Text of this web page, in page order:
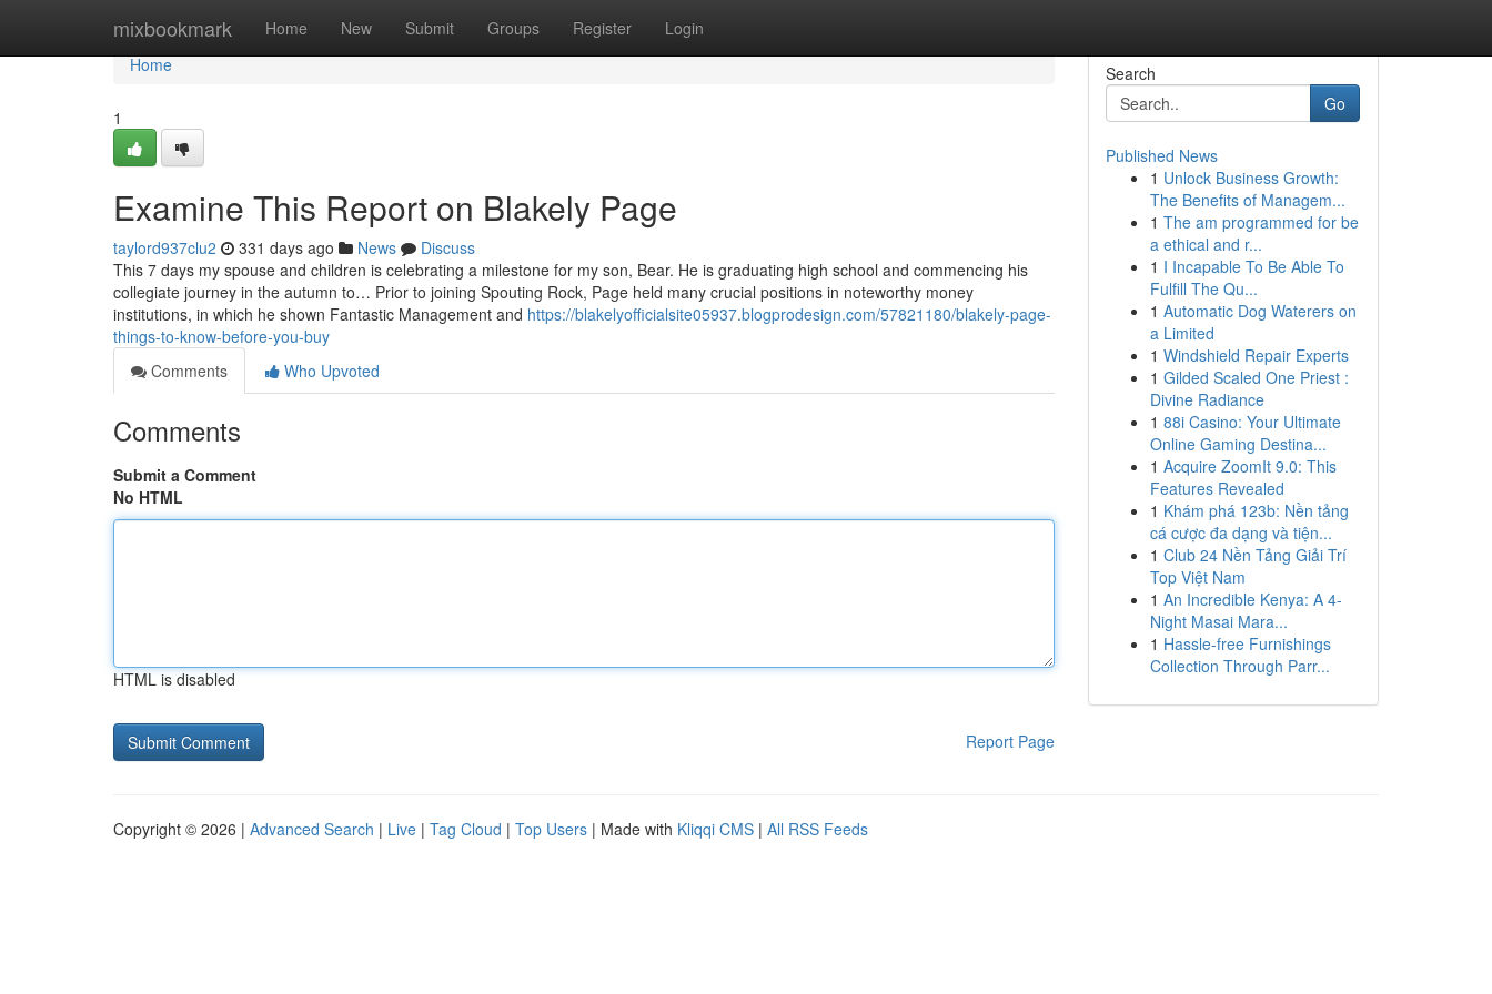
mixbookmark Home New Submit Groups Register Login
Home
Home
1
Examine This Report on Blakely Page
taylord937clu2 331 days ago News
Discuss
This 7 days my spouse and children is celebrating a milestone for my son, Bear. He is graduating high school and commencing his
collegiate journey in the autumn to… Prior to joining Spouting Rock, Page held many crucial positions in noteworthy money
institutions, in which he shown Fantastic Management and https://blakelyofficialsite05937.blogprodesign.com/57821180/blakely-page-
things-to-know-before-you-buy
Comments
Who Upvoted
Comments
Submit a Comment
No HTML
HTML is disabled
Report Page
Search
Go
Published News
1 Unlock Business Growth:
The Benefits of Managem...
1 The am programmed for be
a ethical and r...
1 I Incapable To Be Able To
Fulfill The Qu...
1 Automatic Dog Waterers on
a Limited
1 Windshield Repair Experts
1 Gilded Scaled One Priest :
Divine Radiance
1 88i Casino: Your Ultimate
Online Gaming Destina...
1 Acquire ZoomIt 9.0: This
Features Revealed
1 Khám phá 123b: Nền tảng
cá cược đa dạng và tiện...
1 Club 24 Nền Tảng Giải Trí
Top Việt Nam
1 An Incredible Kenya: A 4-
Night Masai Mara...
1 Hassle-free Furnishings
Collection Through Parr...
Copyright © 2026 | Advanced Search | Live | Tag Cloud | Top Users | Made with Kliqqi CMS | All RSS Feeds